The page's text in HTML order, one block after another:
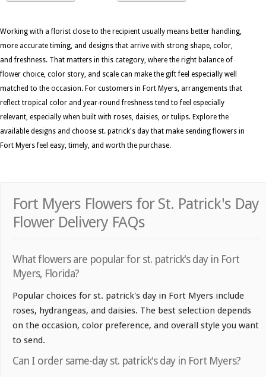
Working with a florist close to the recipient usually means better handling,
more accurate timing, and designs that arrive with strong shape, color,
and freshness. That matters in this category, where the right balance of
flower choice, color story, and scale can make the gift feel especially well
matched to the occasion. For customers in Fort Myers, arrangements that
reflect tropical color and year-round freshness tend to feel especially
relevant, especially when built with roses, daisies, or tulips. Explore the
available designs and choose st. patrick's day that make sending flowers in
Fort Myers feel easy, timely, and worth the purchase.
Fort Myers Flowers for St. Patrick's Day
Flower Delivery FAQs
What flowers are popular for st. patrick's day in Fort
Myers, Florida?
Popular choices for st. patrick's day in Fort Myers include
roses, hydrangeas, and daisies. The best selection depends
on the occasion, color preference, and overall style you want
to send.
Can I order same-day st. patrick's day in Fort Myers?